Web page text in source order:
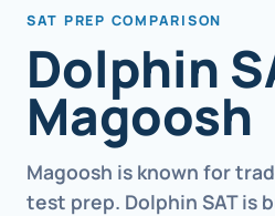
SAT PREP COMPARISON
Dolphin
Magoosh
Magoosh is known for
test prep. Dolphin SAT is